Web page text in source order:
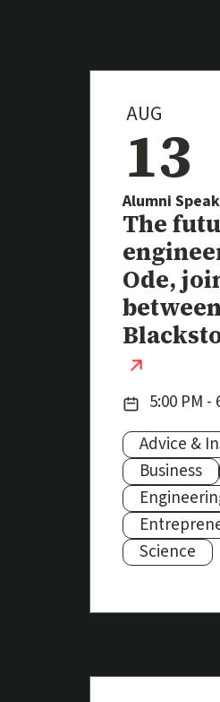
AUG
13
Alumni
Event
The
Ode,
Date:5:00 PM -
Subjects:
Advice &
Business
Science